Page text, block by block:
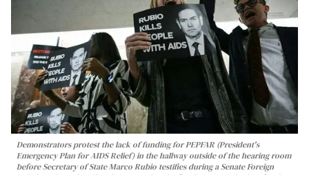
Demonstrators protest the lack of funding for PEPFAR (President's
Emergency Plan for AIDS Relief) in the hallway outside of the hearing room
before Secretary of State Marco Rubio testifies during a Senate Foreign